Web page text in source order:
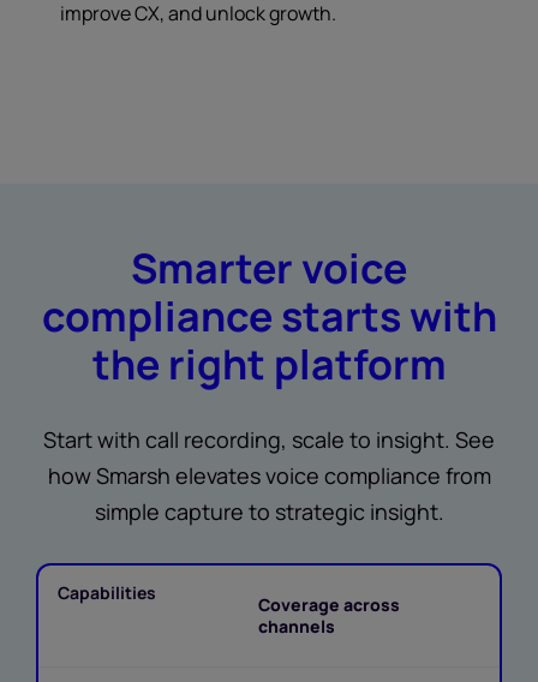
improve CX, and unlock growth.
Smarter voice
compliance starts with
the right platform
Start with call recording, scale to insight. See
how Smarsh elevates voice compliance from
simple capture to strategic insight.
Coverage across
channels